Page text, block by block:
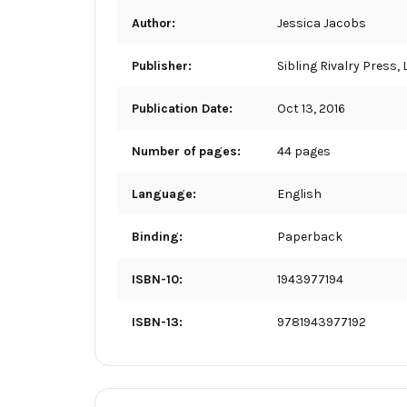
Author: Jessica Jacobs
Publisher: Sibling Rivalry Press,
Publication Date: Oct 13, 2016
Number of pages: 44 pages
Language: English
Binding: Paperback
ISBN-10: 1943977194
ISBN-13: 9781943977192